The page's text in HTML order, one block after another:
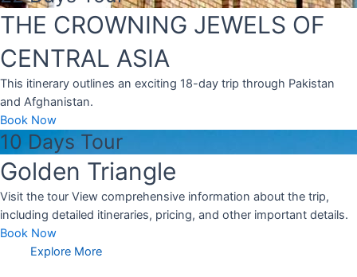
THE CROWNING JEWELS OF
CENTRAL ASIA
This itinerary outlines an exciting 18-day trip through Pakistan
and Afghanistan.
Book Now
10 Days Tour
Golden Triangle
Visit the tour View comprehensive information about the trip,
including detailed itineraries, pricing, and other important details.
Book Now
Explore More